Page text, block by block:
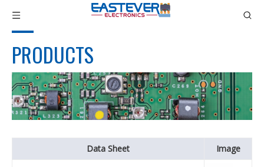
PRODUCTS
Data Sheet Image